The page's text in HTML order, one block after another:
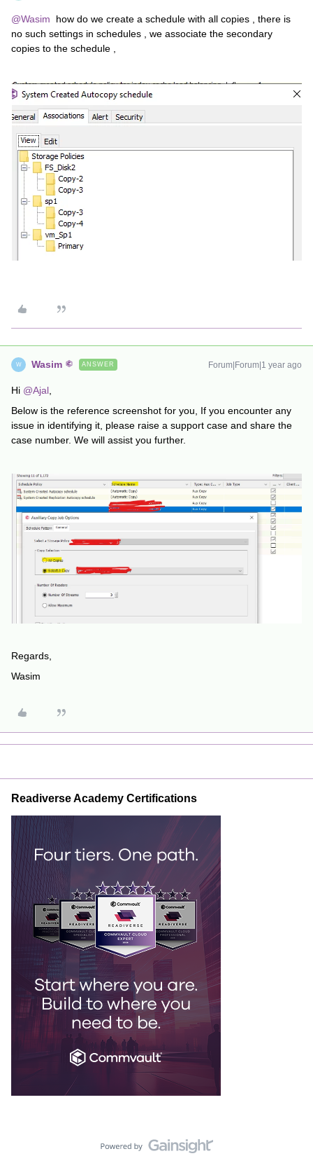
@Wasim how do we create a schedule with all copies , there is
no such settings in schedules , we associate the secondary
copies to the schedule ,
W Wasim ANSWER Forum|Forum|1 year ago
Hi ​ @Ajal
Below is the reference screenshot for you, If you encounter any
issue in identifying it, please raise a support case and share the
case number. We will assist you further.
Regards,
Wasim
Readiverse Academy Certifications